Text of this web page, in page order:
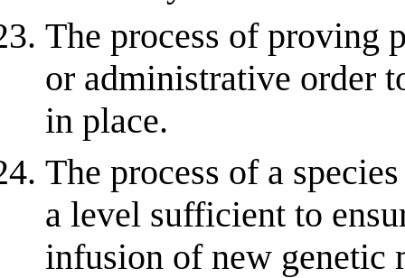
The process of proving
or administrative order
in place.
The process of a
a level sufficient to
infusion of new genetic